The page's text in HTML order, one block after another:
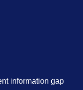
information gap